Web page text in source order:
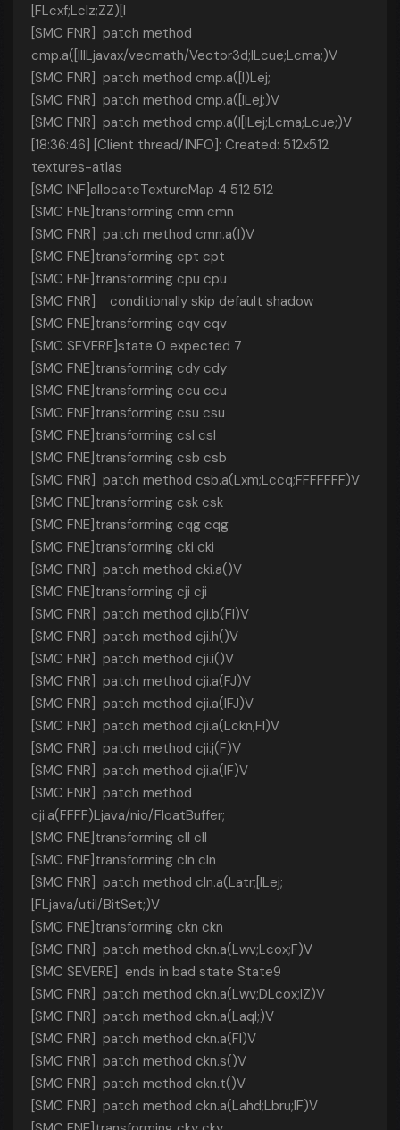
[FLcxf;Lclz;ZZ)[I
[SMC FNR] patch method
cmp.a([IIILjavax/vecmath/Vector3d;ILcue;Lcma;)V
[SMC FNR] patch method cmp.a([I)Lej;
[SMC FNR] patch method cmp.a([ILej;)V
[SMC FNR] patch method cmp.a(I[ILej;Lcma;Lcue;)V
[18:36:46] [Client thread/INFO]: Created: 512x512
textures-atlas
[SMC INF]allocateTextureMap 4 512 512
[SMC FNE]transforming cmn cmn
[SMC FNR] patch method cmn.a(I)V
[SMC FNE]transforming cpt cpt
[SMC FNE]transforming cpu cpu
[SMC FNR] conditionally skip default shadow
[SMC FNE]transforming cqv cqv
[SMC SEVERE]state 0 expected 7
[SMC FNE]transforming cdy cdy
[SMC FNE]transforming ccu ccu
[SMC FNE]transforming csu csu
[SMC FNE]transforming csl csl
[SMC FNE]transforming csb csb
[SMC FNR] patch method csb.a(Lxm;Lccq;FFFFFFF)V
[SMC FNE]transforming csk csk
[SMC FNE]transforming cqg cqg
[SMC FNE]transforming cki cki
[SMC FNR] patch method cki.a()V
[SMC FNE]transforming cji cji
[SMC FNR] patch method cji.b(FI)V
[SMC FNR] patch method cji.h()V
[SMC FNR] patch method cji.i()V
[SMC FNR] patch method cji.a(FJ)V
[SMC FNR] patch method cji.a(IFJ)V
[SMC FNR] patch method cji.a(Lckn;FI)V
[SMC FNR] patch method cji.j(F)V
[SMC FNR] patch method cji.a(IF)V
[SMC FNR] patch method
cji.a(FFFF)Ljava/nio/FloatBuffer;
[SMC FNE]transforming cll cll
[SMC FNE]transforming cln cln
[SMC FNR] patch method cln.a(Latr;[ILej;
[FLjava/util/BitSet;)V
[SMC FNE]transforming ckn ckn
[SMC FNR] patch method ckn.a(Lwv;Lcox;F)V
[SMC SEVERE] ends in bad state State9
[SMC FNR] patch method ckn.a(Lwv;DLcox;IZ)V
[SMC FNR] patch method ckn.a(Laql;)V
[SMC FNR] patch method ckn.a(FI)V
[SMC FNR] patch method ckn.s()V
[SMC FNR] patch method ckn.t()V
[SMC FNR] patch method ckn.a(Lahd;Lbru;IF)V